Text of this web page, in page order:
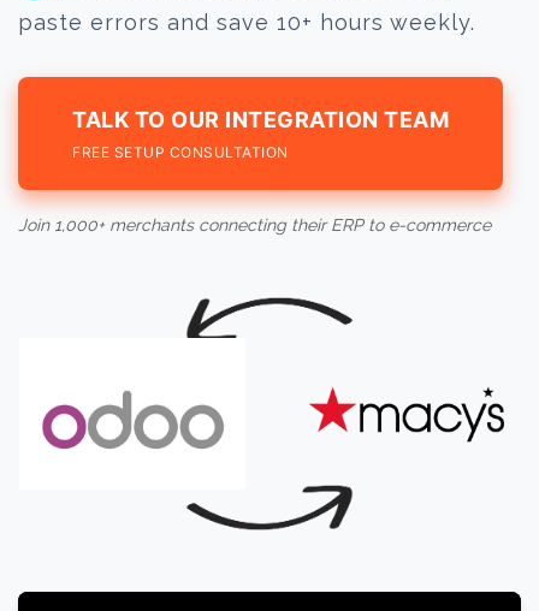
paste errors and save 10+ hours weekly.
TALK TO OUR INTEGRATION TEAM
FREE SETUP CONSULTATION
Join 1,000+ merchants connecting their ERP to e-commerce